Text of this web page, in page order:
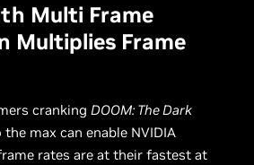
Multi Frame
Multiplies Frame
crankingDOOM: The Dark
the max can enable NVIDIA
rates are at their fastest at